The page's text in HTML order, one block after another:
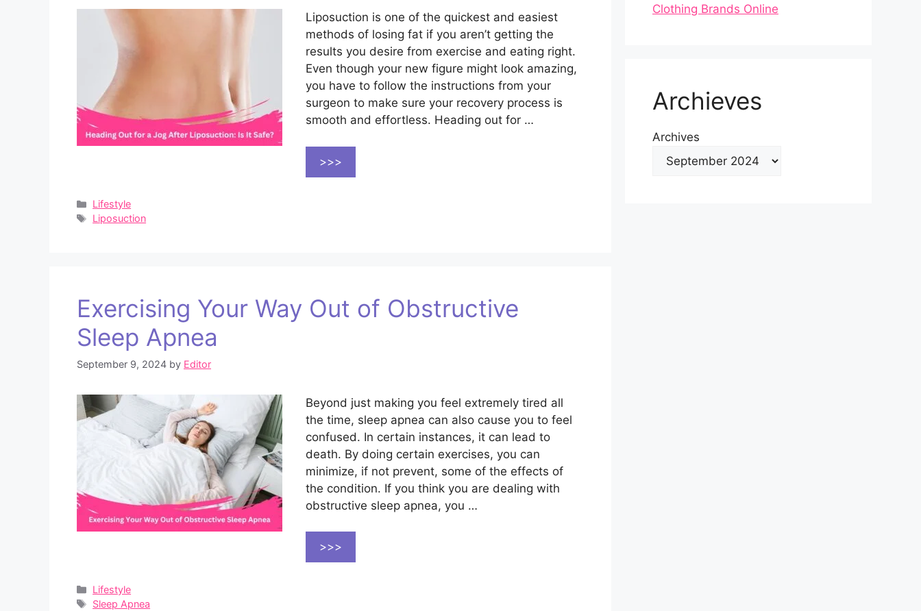
Liposuction is one of the quickest and easiest
methods of losing fat if you aren’t getting the
results you desire from exercise and eating right.
Even though your new figure might look amazing,
you have to follow the instructions from your
surgeon to make sure your recovery process is
smooth and effortless. Heading out for …
>>>
Categories
Lifestyle
Tags
Liposuction
Exercising Your Way Out of Obstructive
Sleep Apnea
September 9, 2024 by Editor
Beyond just making you feel extremely tired all
the time, sleep apnea can also cause you to feel
confused. In certain instances, it can lead to
death. By doing certain exercises, you can
minimize, if not prevent, some of the effects of
the condition. If you think you are dealing with
obstructive sleep apnea, you …
>>>
Categories
Lifestyle
Tags
Sleep Apnea
Clothing Brands Online
Archieves
Archives